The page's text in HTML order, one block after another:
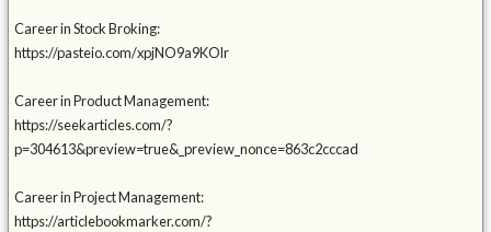
Career in Stock Broking:
https://pasteio.com/xpjNO9a9KOlr
Career in Product Management:
https://seekarticles.com/?
p=304613&preview=true&_preview_nonce=863c2cccad
Career in Project Management:
https://articlebookmarker.com/?